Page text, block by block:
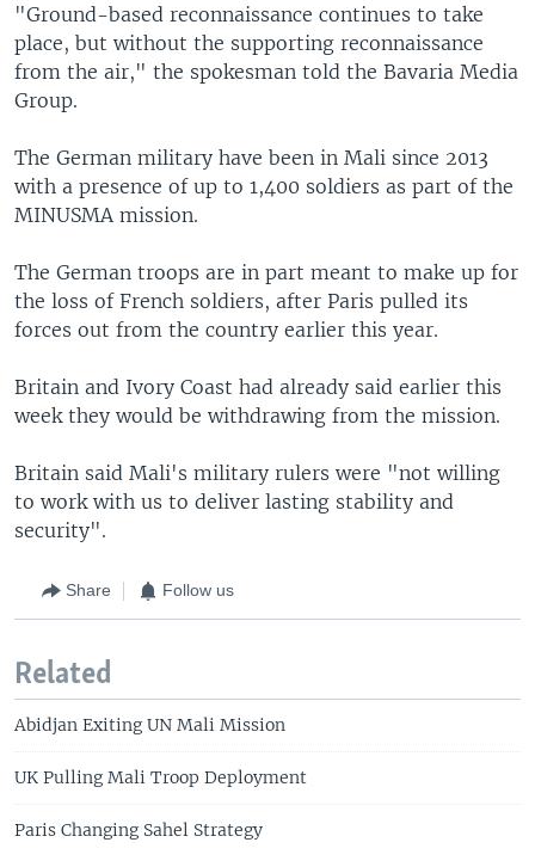
"Ground-based reconnaissance continues to take
place, but without the supporting reconnaissance
from the air," the spokesman told the Bavaria Media
Group.
The German military have been in Mali since 2013
with a presence of up to 1,400 soldiers as part of the
MINUSMA mission.
The German troops are in part meant to make up for
the loss of French soldiers, after Paris pulled its
forces out from the country earlier this year.
Britain and Ivory Coast had already said earlier this
week they would be withdrawing from the mission.
Britain said Mali's military rulers were "not willing
to work with us to deliver lasting stability and
security".
Share Follow us
Related
Abidjan Exiting UN Mali Mission
UK Pulling Mali Troop Deployment
Paris Changing Sahel Strategy